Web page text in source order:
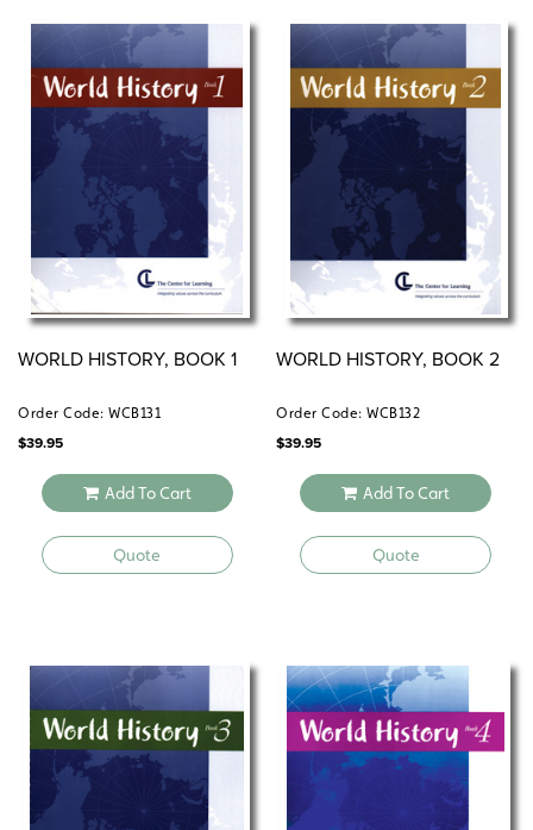
WORLD HISTORY, BOOK 1
Order Code: WCB131
$39.95
Add To Cart
Quote
WORLD HISTORY, BOOK 2
Order Code: WCB132
$39.95
Add To Cart
Quote